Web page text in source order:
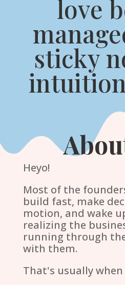
love
sticky
Heyo!
Most of the
build fast, make
motion, and wake
realizing the
running through
with them.
That's usually when